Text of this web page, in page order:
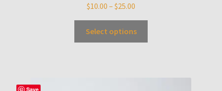
$10.00 – $25.00
Select options
Save